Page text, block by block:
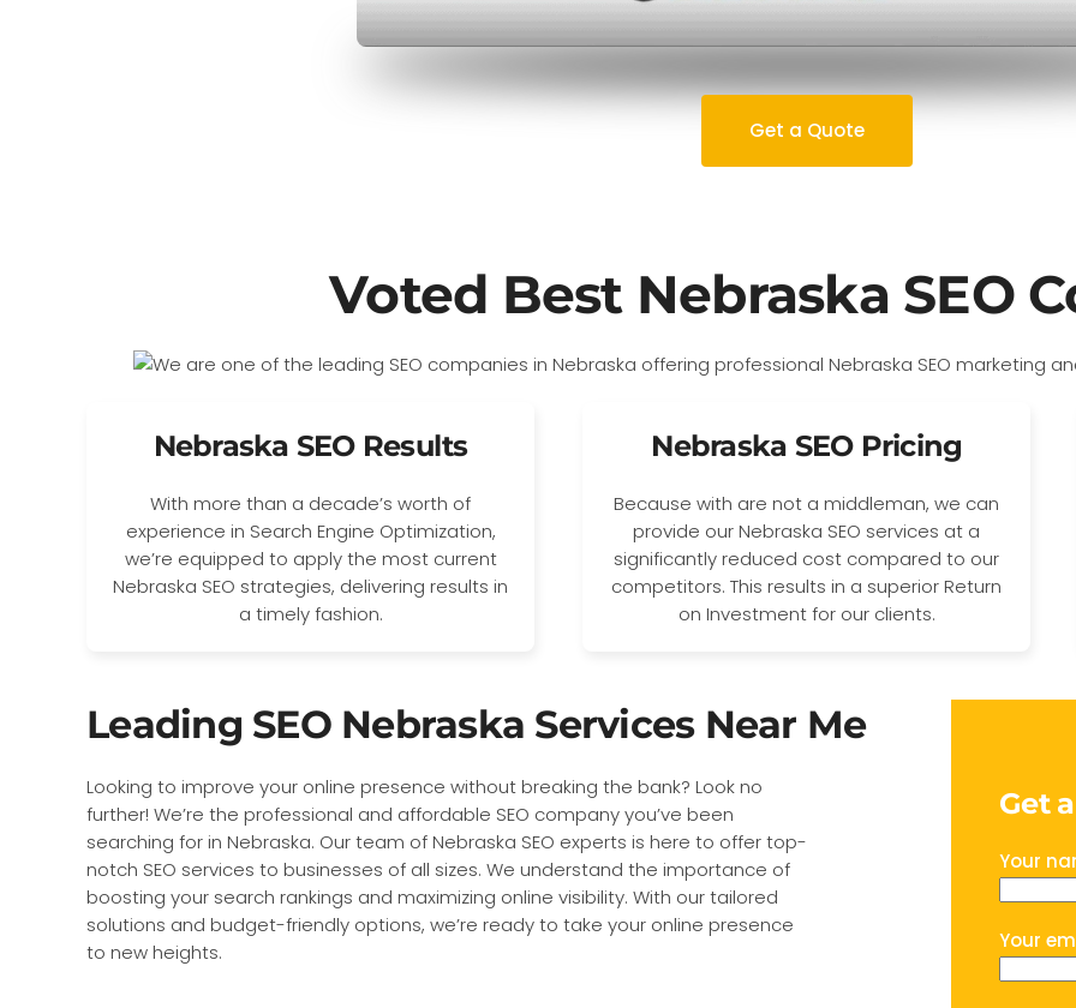
Get a Quote
Voted Best Nebraska SEO
Nebraska SEO Results
With more than a decade’s worth of
experience in Search Engine Optimization,
we’re equipped to apply the most current
Nebraska SEO strategies, delivering results in
a timely fashion.
Nebraska SEO Pricing
Because with are not a middleman, we can
provide our Nebraska SEO services at a
significantly reduced cost compared to our
competitors. This results in a superior Return
on Investment for our clients.
Leading SEO Nebraska Services Near Me
Looking to improve your online presence without breaking the bank? Look no
further! We’re the professional and affordable SEO company you’ve been
searching for in Nebraska. Our team of Nebraska SEO experts is here to offer top-
notch SEO services to businesses of all sizes. We understand the importance of
boosting your search rankings and maximizing online visibility. With our tailored
solutions and budget-friendly options, we’re ready to take your online presence
to new heights.
Get
Your
Your